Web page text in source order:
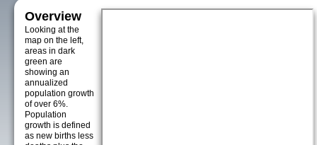
Overview
Looking at the
map on the left,
areas in dark
green are
showing an
annualized
population growth
of over 6%.
Population
growth is defined
as new births less